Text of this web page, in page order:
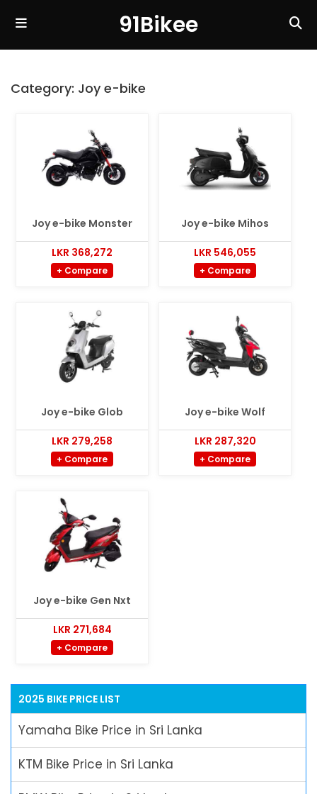
91Bikee
Category: Joy e-bike
Joy e-bike Monster
LKR 368,272
+ Compare
Joy e-bike Mihos
LKR 546,055
+ Compare
Joy e-bike Glob
LKR 279,258
+ Compare
Joy e-bike Wolf
LKR 287,320
+ Compare
Joy e-bike Gen Nxt
LKR 271,684
+ Compare
2025 BIKE PRICE LIST
Yamaha Bike Price in Sri Lanka
KTM Bike Price in Sri Lanka